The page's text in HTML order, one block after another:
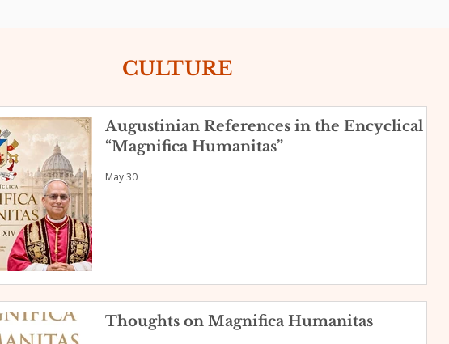
CULTURE
Augustinian References in the Encyclical
“Magnifica Humanitas”
May 30
Thoughts on Magnifica Humanitas